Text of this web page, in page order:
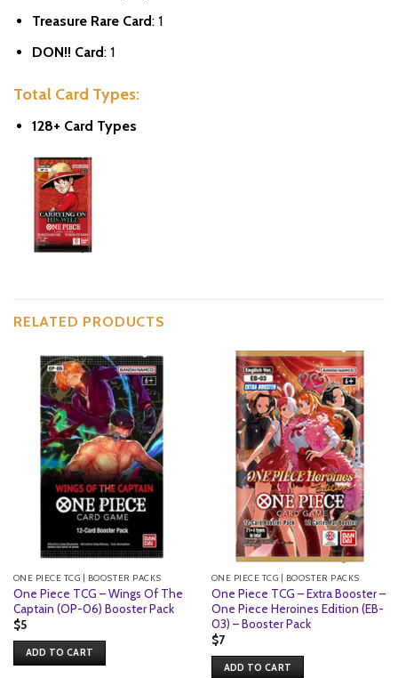
Treasure Rare Card: 1
DON!! Card: 1
Total Card Types:
128+ Card Types
RELATED PRODUCTS
ONE PIECE TCG | BOOSTER PACKS
One Piece TCG – Wings Of The
Captain (OP-06) Booster Pack
$5
ADD TO CART
ONE PIECE TCG | BOOSTER PACKS
One Piece TCG – Extra Booster –
One Piece Heroines Edition (EB-
03) – Booster Pack
$7
ADD TO CART